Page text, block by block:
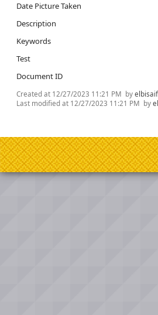
Date Picture Taken
Description
Keywords
Test
Document ID
Created at 12/27/2023 11:21 PM by
Last modified at 12/27/2023 11:21 PM by